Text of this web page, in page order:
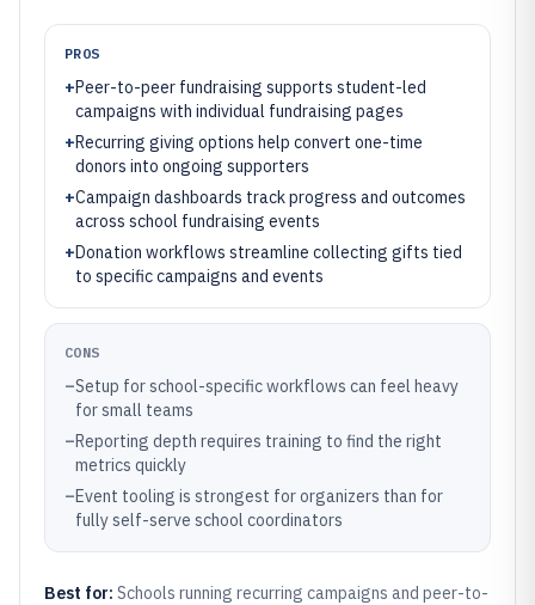
PROS
+Peer-to-peer fundraising supports student-led
campaigns with individual fundraising pages
+Recurring giving options help convert one-time
donors into ongoing supporters
+Campaign dashboards track progress and outcomes
across school fundraising events
+Donation workflows streamline collecting gifts tied
to specific campaigns and events
CONS
–Setup for school-specific workflows can feel heavy
for small teams
–Reporting depth requires training to find the right
metrics quickly
–Event tooling is strongest for organizers than for
fully self-serve school coordinators
Best for: Schools running recurring campaigns and peer-to-